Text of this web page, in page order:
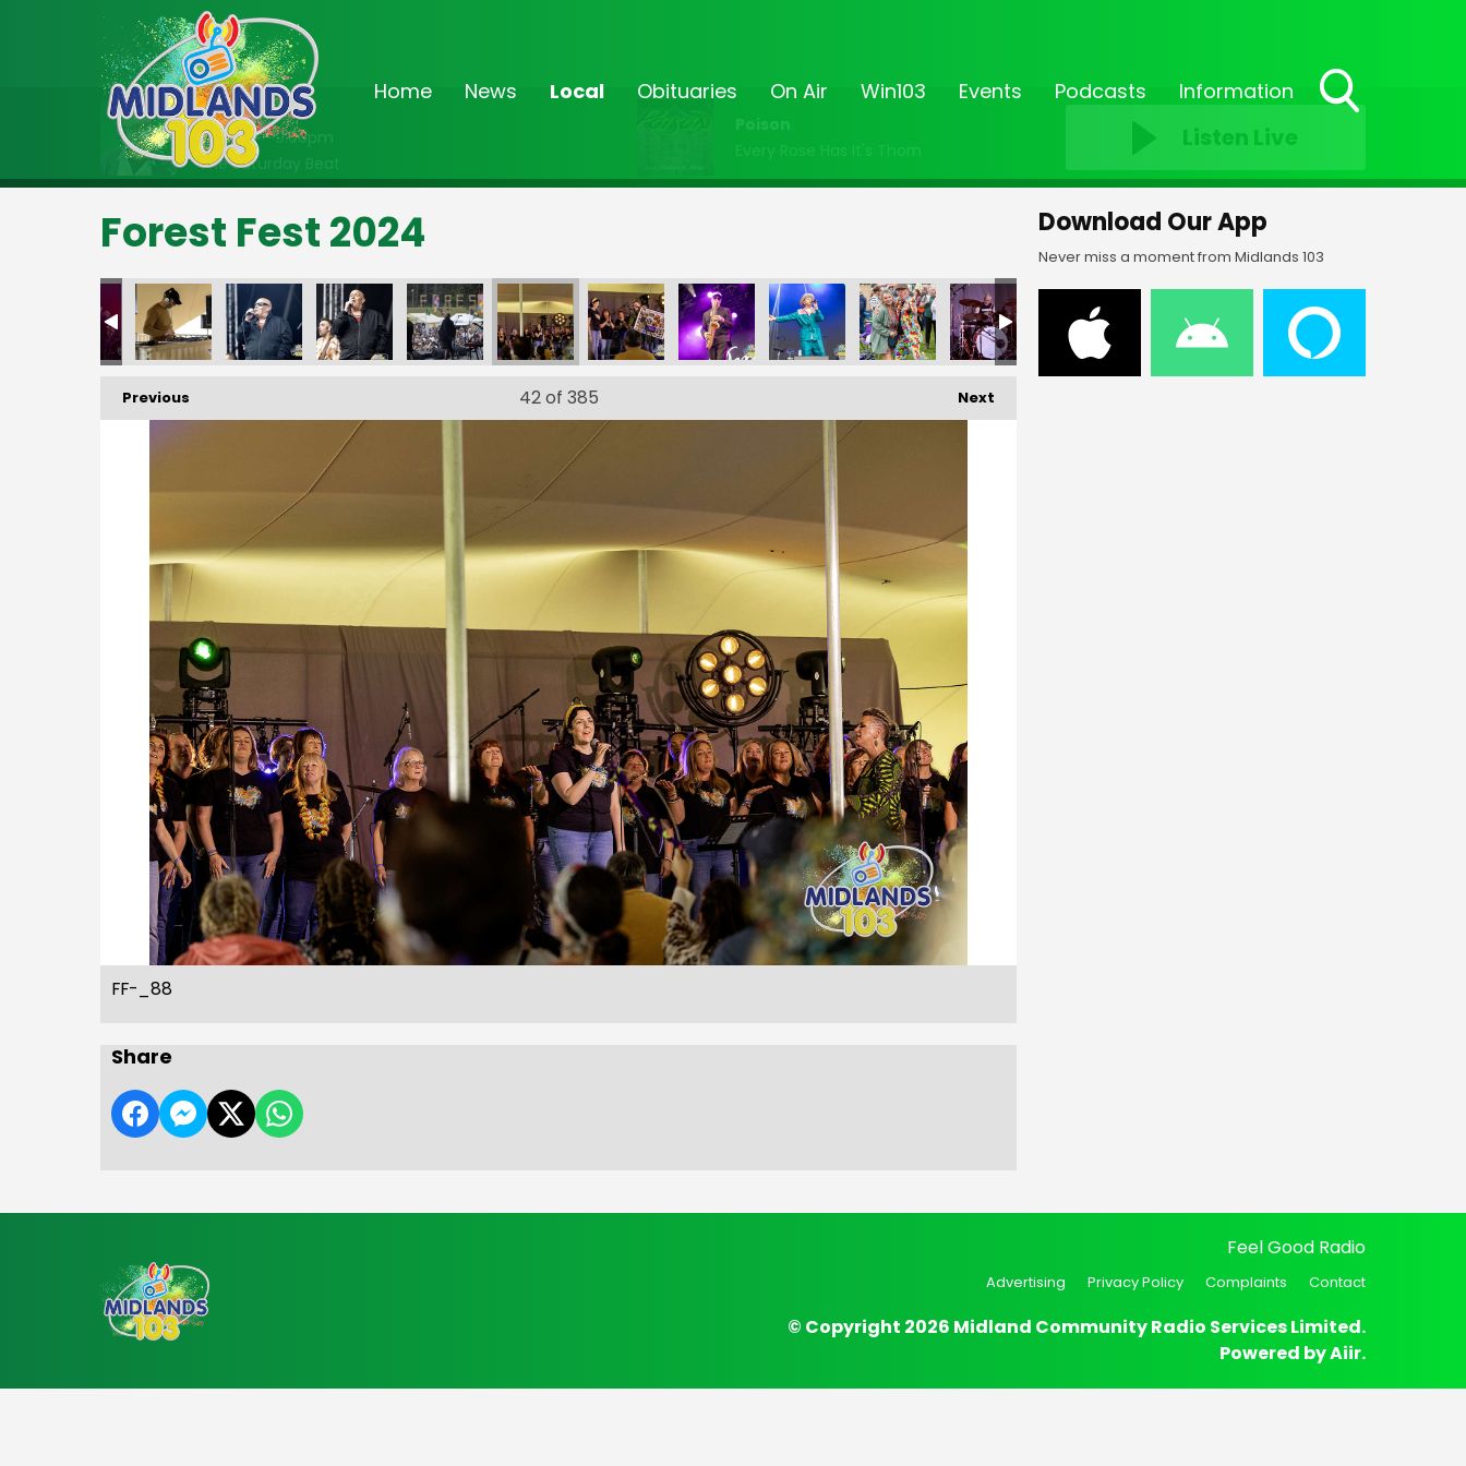
Home News Local Obituaries On Air Win103 Events Podcasts Information
On Air Now
6:00pm - 9:00pm
The Saturday Beat
Poison
Every Rose Has It's Thorn
Listen Live
Forest Fest 2024
FF-_197 FF-_198 FF-_199 FF-_202 FF-_203 FF-_204 FF-_205 FF-_206 FF-_207 FF-_208 FF-_209 FF-_151 FF-_152 FF-_153 FF-_154
Previous Next
42of 385
FF-_88
Share
Download Our App
Never miss a moment from Midlands 103
Feel Good Radio
Advertising Privacy Policy Complaints Contact
© Copyright 2026 Midland Community Radio Services Limited.
Powered byAiir.